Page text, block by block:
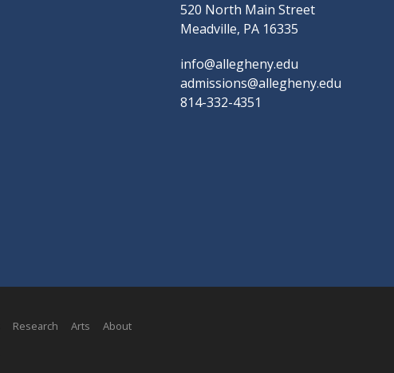
520 North Main Street
Meadville, PA 16335
info@allegheny.edu
admissions@allegheny.edu
814-332-4351
Research Arts About